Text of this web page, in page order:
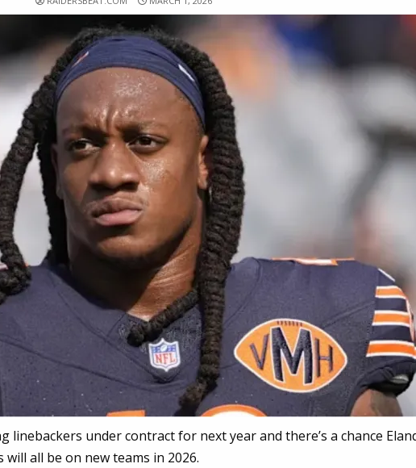
linebackers under contract for next year and there’s a chance
will all be on new teams in 2026.